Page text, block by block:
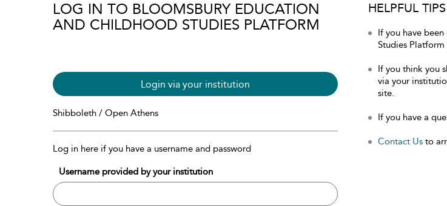
LOG IN TO BLOOMSBURY EDUCATION
AND CHILDHOOD STUDIES PLATFORM
Login via your institution
Shibboleth / Open Athens
Log in here if you have a username and password
Username provided by your institution
HELPFUL TIPS
If you have
Studies
If you think you
via your
site.
If you have a
Contact Us to